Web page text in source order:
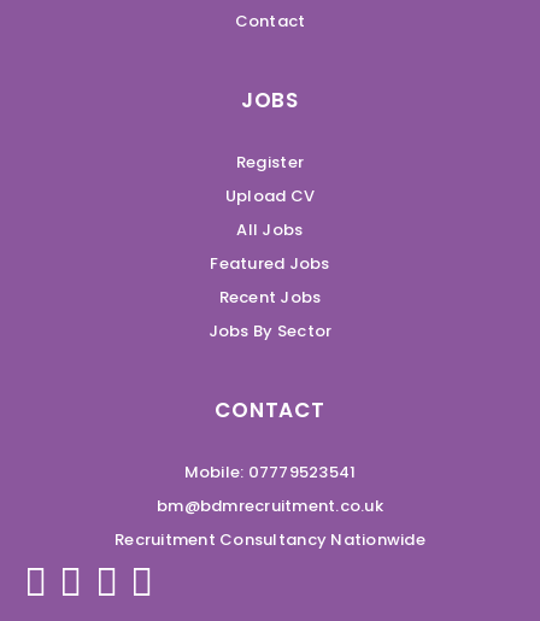
Contact
JOBS
Register
Upload CV
All Jobs
Featured Jobs
Recent Jobs
Jobs By Sector
CONTACT
Mobile: 07779523541
bm@bdmrecruitment.co.uk
Recruitment Consultancy Nationwide